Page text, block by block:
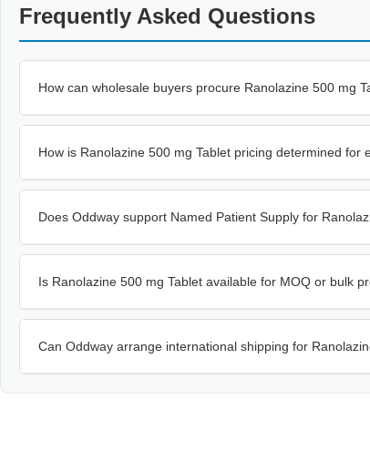
Frequently Asked Questions
How can wholesale buyers procure Ranolazine 500 mg
How is Ranolazine 500 mg Tablet pricing determined for
Does Oddway support Named Patient Supply for
Is Ranolazine 500 mg Tablet available for MOQ or bulk
Can Oddway arrange international shipping for